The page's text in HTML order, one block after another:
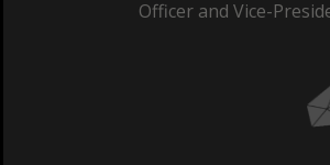
Officer and Vice-